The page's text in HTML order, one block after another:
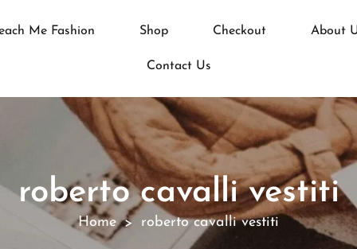
Me Fashion Shop Checkout About
Contact Us
roberto cavalli vestiti
Home > roberto cavalli vestiti